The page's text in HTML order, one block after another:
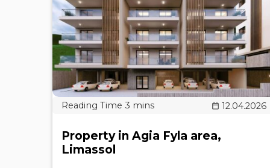
12.04.2026
Property in Agia Fyla area,
Limassol